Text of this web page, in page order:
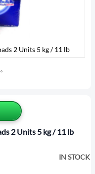
2 Units 5 kg / 11 lb
IN STOCK
2 Units 5 kg / 11 lb